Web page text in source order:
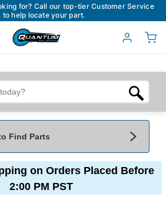
for? Call our top-tier Customer Service
to help locate your part.
Find Parts
To Find Parts My Garage
on Orders Placed Before
2:00 PM PST